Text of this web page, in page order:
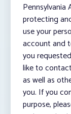
protecting
use your
account and
you
like to
as well as
you. If you
purpose,